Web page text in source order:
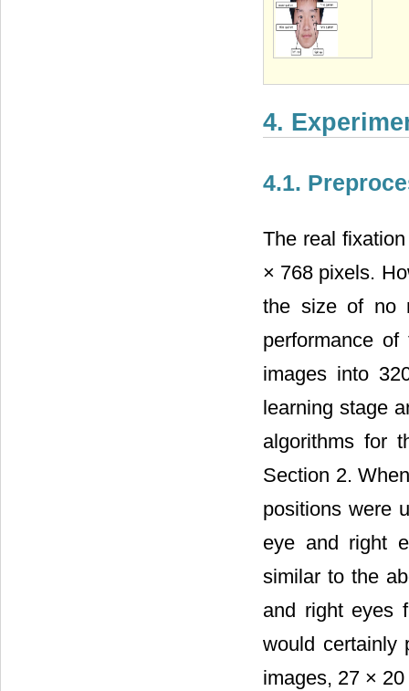
4.
4.1.
The real
× 768 pixels.
the size of no
performance
images into
learning stage
algorithms for
Section 2.
positions were
eye and right
similar to the
and right eyes
would certainly
images, 27 ×